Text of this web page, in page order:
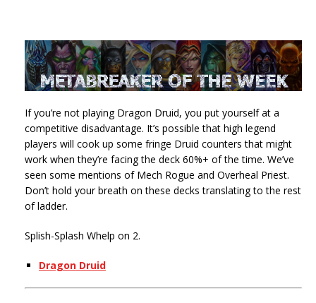
If you’re not playing Dragon Druid, you put yourself at a
competitive disadvantage. It’s possible that high legend
players will cook up some fringe Druid counters that might
work when they’re facing the deck 60%+ of the time. We’ve
seen some mentions of Mech Rogue and Overheal Priest.
Don’t hold your breath on these decks translating to the rest
of ladder.
Splish-Splash Whelp on 2.
Dragon Druid